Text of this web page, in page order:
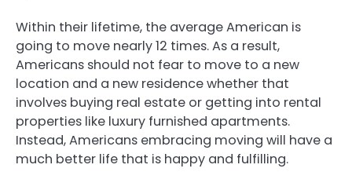
Within their lifetime, the average American is
going to move nearly 12 times. As a result,
Americans should not fear to move to a new
location and a new residence whether that
involves buying real estate or getting into rental
properties like luxury furnished apartments.
Instead, Americans embracing moving will have a
much better life that is happy and fulfilling.